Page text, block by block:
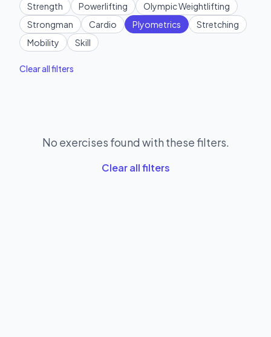
Strength Powerlifting
Olympic Weightlifting
Strongman
Cardio Plyometrics
Stretching
Mobility
Skill
Clear all filters
No exercises found with these filters.
Clear all filters